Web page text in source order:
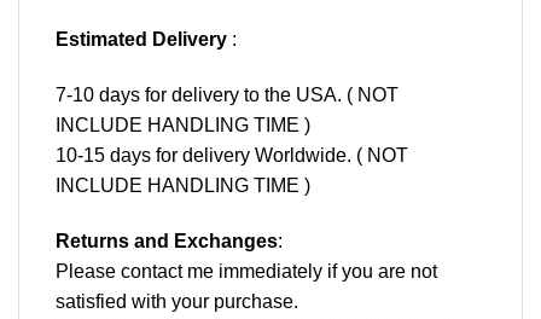
Estimated Delivery :
7-10 days for delivery to the USA. ( NOT
INCLUDE HANDLING TIME )
10-15 days for delivery Worldwide. ( NOT
INCLUDE HANDLING TIME )
Returns and Exchanges:
Please contact me immediately if you are not
satisfied with your purchase.